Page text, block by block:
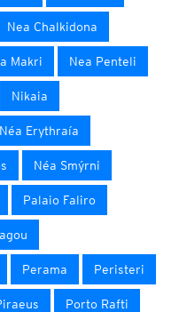
Nea Chalkidona
Makri Nea Penteli
Nikaia
Néa Erythraía
Néa Smýrni
Palaio Faliro
Perama Peristeri
Porto Rafti